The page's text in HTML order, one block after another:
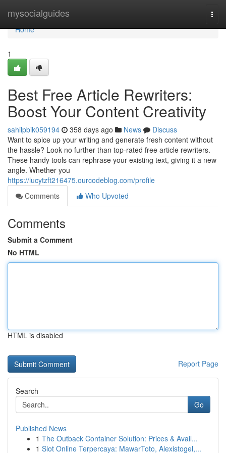
mysocialguides
Home
Home
1
Best Free Article Rewriters:
Boost Your Content Creativity
sahilpbik059194 358 days ago News
Discuss
Want to spice up your writing and generate fresh content without
the hassle? Look no further than top-rated free article rewriters.
These handy tools can rephrase your existing text, giving it a new
angle. Whether you
https://lucytzft216475.ourcodeblog.com/profile
Comments
Who Upvoted
Comments
Submit a Comment
No HTML
HTML is disabled
Report Page
Search
Go
Published News
1 The Outback Container Solution: Prices & Avail...
1 Slot Online Terpercaya: MawarToto, Alexistogel,...